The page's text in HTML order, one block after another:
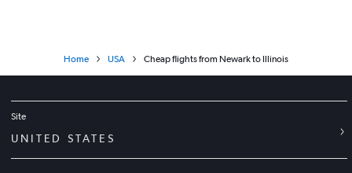
Home USA Cheap flights from Newark to Illinois
Site
UNITED STATES